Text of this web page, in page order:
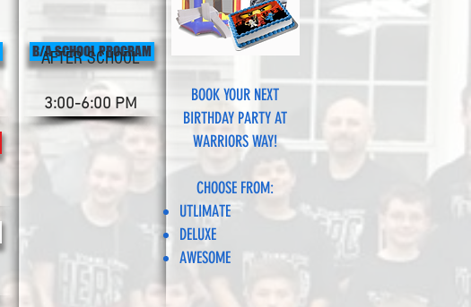
BOOK YOUR NEXT
BIRTHDAY PARTY AT
WARRIORS WAY!
CHOOSE FROM:
UTLIMATE
DELUXE
AWESOME
B/A SCHOOL PROGRAM
3:00-6:00 PM
AFTER SCHOOL